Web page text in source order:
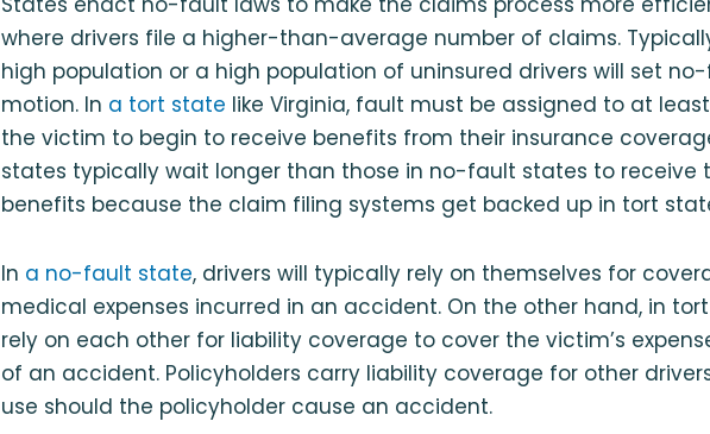
where drivers file a higher-than-average number of claims.
high population or a high population of uninsured drivers will set
motion. In a tort state like Virginia, fault must be assigned to at
the victim to begin to receive benefits from their insurance
states typically wait longer than those in no-fault states to receive
benefits because the claim filing systems get backed up in tort
In a no-fault state, drivers will typically rely on themselves for
medical expenses incurred in an accident. On the other hand, in
rely on each other for liability coverage to cover the victim’s
of an accident. Policyholders carry liability coverage for other
use should the policyholder cause an accident.